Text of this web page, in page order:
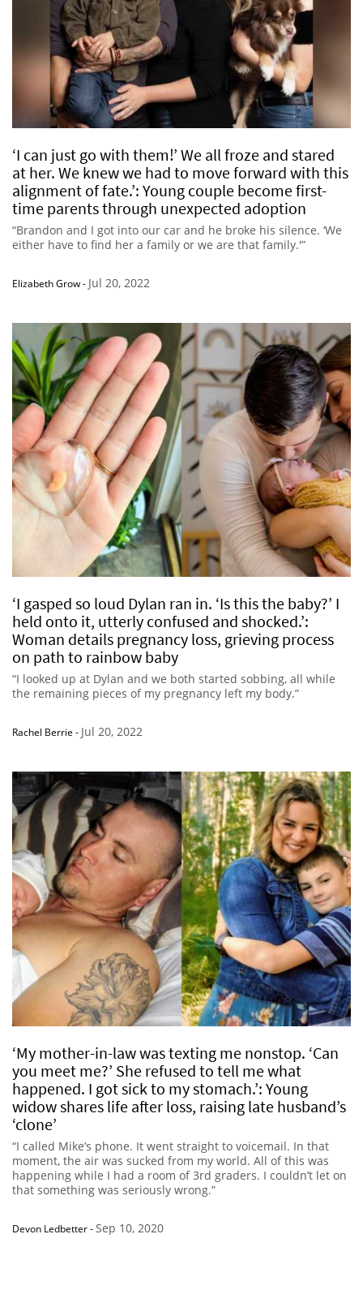
‘I can just go with them!’ We all froze and stared
at her. We knew we had to move forward with this
alignment of fate.’: Young couple become first-
time parents through unexpected adoption
“Brandon and I got into our car and he broke his silence. ‘We
either have to find her a family or we are that family.'”
Elizabeth Grow- Jul 20, 2022
‘I gasped so loud Dylan ran in. ‘Is this the baby?’ I
held onto it, utterly confused and shocked.’:
Woman details pregnancy loss, grieving process
on path to rainbow baby
“I looked up at Dylan and we both started sobbing, all while
the remaining pieces of my pregnancy left my body.”
Rachel Berrie - Jul 20, 2022
‘My mother-in-law was texting me nonstop. ‘Can
you meet me?’ She refused to tell me what
happened. I got sick to my stomach.’: Young
widow shares life after loss, raising late husband’s
‘clone’
“I called Mike’s phone. It went straight to voicemail. In that
moment, the air was sucked from my world. All of this was
happening while I had a room of 3rd graders. I couldn’t let on
that something was seriously wrong.”
Devon Ledbetter-Sep 10, 2020